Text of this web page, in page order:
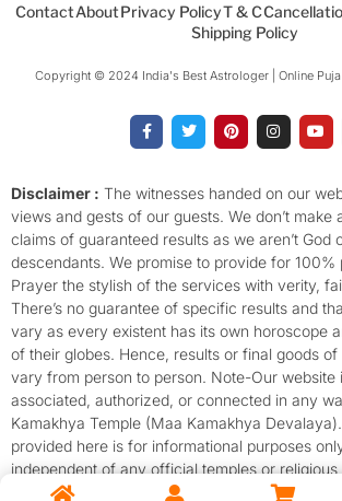
ContactAboutPrivacy PolicyT & C
Shipping Policy
Copyright © 2024 India's Best Astrologer | Online
a
c
o
o
k
-
f
w
i
e
r
i
n
r
e
s
t
n
s
g
r
a
m
o
u
b
e
Disclaimer : The witnesses handed on our
views and gests of our guests. We don’t make
claims of guaranteed results as we aren’t God
descendants. We promise to provide for 100%
Prayer the stylish of the services with verity,
There’s no guarantee of specific results and
vary as every existent has its own horoscope
of their globes. Hence, results or final goods
vary from person to person. Note-Our website
associated, authorized, or connected in any
Kamakhya Temple (Maa Kamakhya
provided here is for informational purposes
independent of any official temples or religious